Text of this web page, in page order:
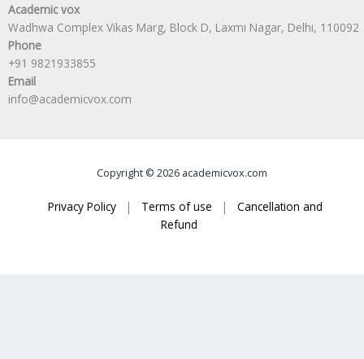
Academic vox
Wadhwa Complex Vikas Marg, Block D, Laxmi Nagar, Delhi, 110092
Phone
+91 9821933855
Email
info@academicvox.com
Copyright © 2026 academicvox.com
Privacy Policy | Terms of use |
Cancellation and
Refund